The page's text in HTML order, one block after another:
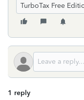
TurboTax Free
1 reply